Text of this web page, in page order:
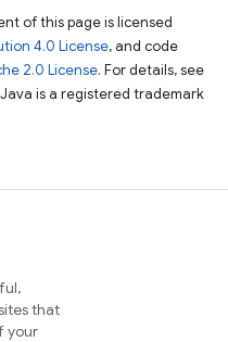
of this page is licensed
4.0 License, and code
2.0 License. For details, see
Java is a registered trademark
that
your